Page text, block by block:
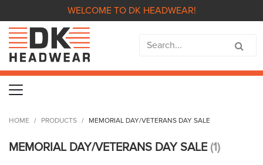
WELCOME TO DK HEADWEAR!
HOME PRODUCTS MEMORIAL DAY/VETERANS DAY SALE
MEMORIAL DAY/VETERANS DAY SALE (1)